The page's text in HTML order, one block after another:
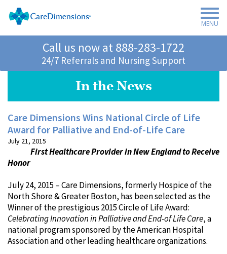
MENU
Call us now at888-283-1722
24/7 Referrals and Nursing Support
In the News
Care Dimensions Wins National Circle of Life
Award for Palliative and End-of-Life Care
July 21, 2015
First Healthcare Provider in New England to Receive
Honor
July 24, 2015 – Care Dimensions, formerly Hospice of the
North Shore & Greater Boston, has been selected as the
Winner of the prestigious 2015 Circle of Life Award:
Celebrating Innovation in Palliative and End-of Life Care, a
national program sponsored by the American Hospital
Association and other leading healthcare organizations.